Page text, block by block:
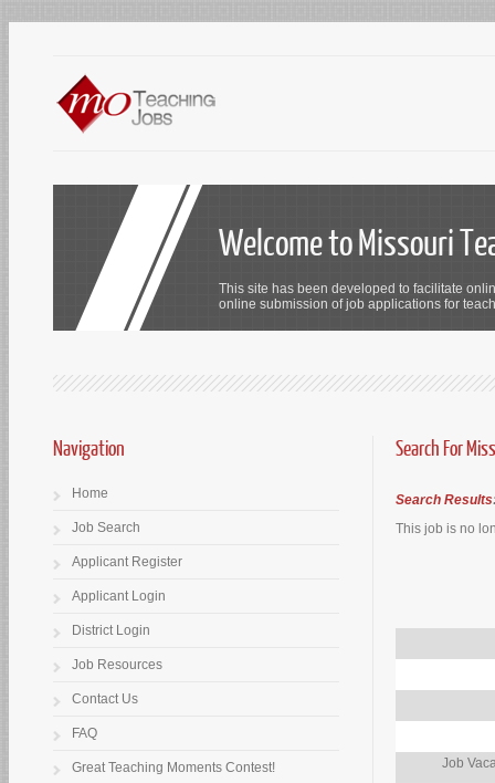
Welcome to Missouri
This site has been developed to facilitate
online submission of job applications for
Search For
Search Results
This job is no
Job
Navigation
Home
Job Search
Applicant Register
Applicant Login
District Login
Job Resources
Contact Us
FAQ
Great Teaching Moments Contest!